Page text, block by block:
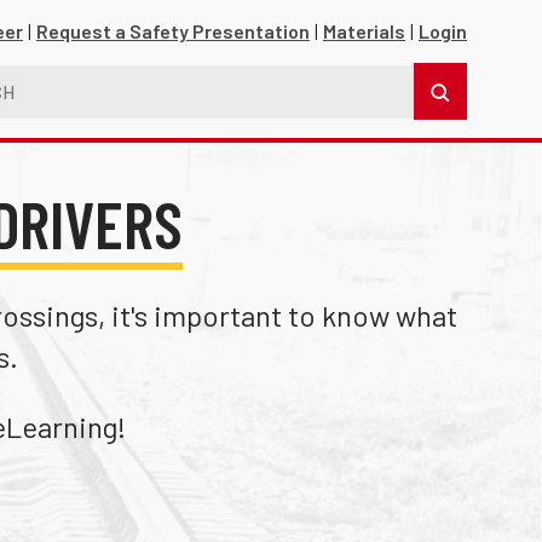
Request a Safety Presentation Materials Login
it's important to know what